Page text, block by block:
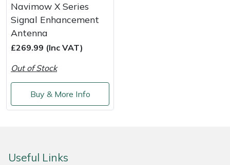
Navimow X Series
Signal Enhancement
Antenna
£269.99 (Inc VAT)
Out of Stock
Buy & More Info
Useful Links